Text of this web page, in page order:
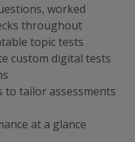
worked
throughout
topic tests
custom digital tests
to tailor assessments
at a glance